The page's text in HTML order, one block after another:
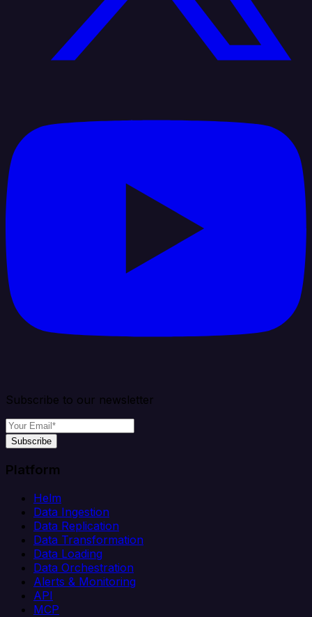
Subscribe to our newsletter
Subscribe
Platform
Helm
Data Ingestion
Data Replication
Data Transformation
Data Loading
Data Orchestration
Alerts & Monitoring
API
MCP